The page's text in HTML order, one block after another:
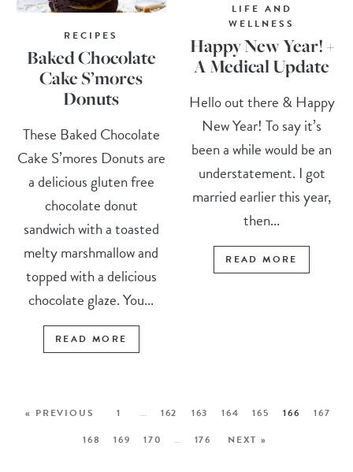
RECIPES
Baked Chocolate
Cake S’mores
Donuts
These Baked Chocolate
Cake S’mores Donuts are
a delicious gluten free
chocolate donut
sandwich with a toasted
melty marshmallow and
topped with a delicious
chocolate glaze. You...
READ MORE
LIFE AND
WELLNESS
Happy New Year! +
A Medical Update
Hello out there & Happy
New Year! To say it’s
been a while would be an
understatement. I got
married earlier this year,
then...
READ MORE
« PREVIOUS 1 … 162 163 164 165 166
167
168
169 170 … 176 NEXT »